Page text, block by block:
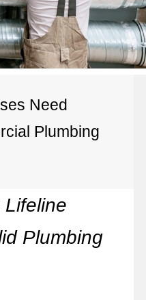
Need
Plumbing
Lifeline
Plumbing